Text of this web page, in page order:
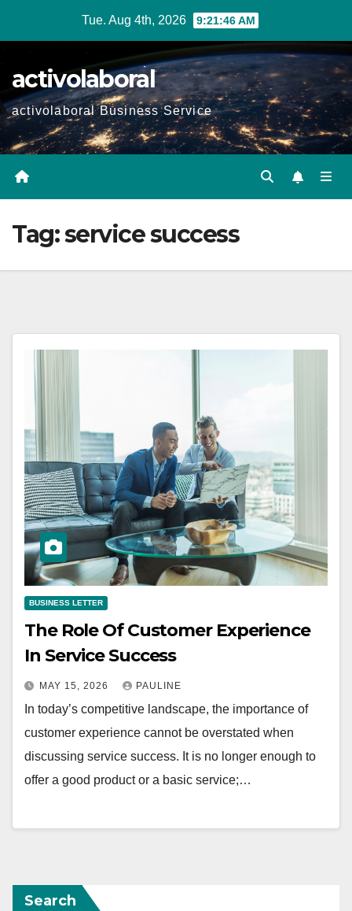
Tue. Aug 4th, 2026 9:21:47 AM
activolaboral
activolaboral Business Service
Tag:service success
BUSINESS LETTER
The Role Of Customer Experience
In Service Success
MAY 15, 2026 PAULINE
In today’s competitive landscape, the importance of
customer experience cannot be overstated when
discussing service success. It is no longer enough to
offer a good product or a basic service;…
Search